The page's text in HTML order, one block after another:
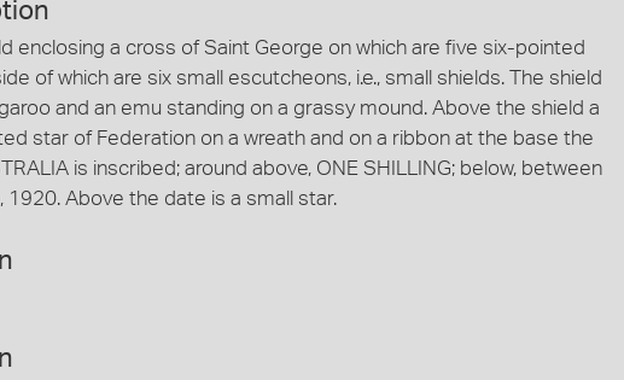
enclosing a cross of Saint George on which are five six-pointed
of which are six small escutcheons, i.e., small shields. The shield
and an emu standing on a grassy mound. Above the shield a
star of Federation on a wreath and on a ribbon at the base the
is inscribed; around above, ONE SHILLING; below, between
1920. Above the date is a small star.